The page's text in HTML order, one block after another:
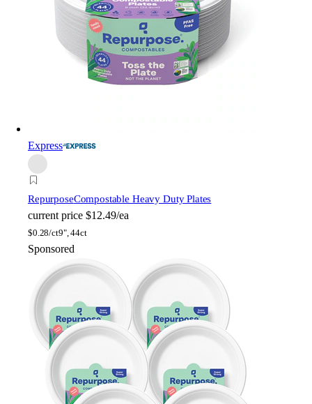
Express
RepurposeCompostable Heavy Duty Plates
current price $12.49/ea
$0.28/ct9", 44ct
Sponsored